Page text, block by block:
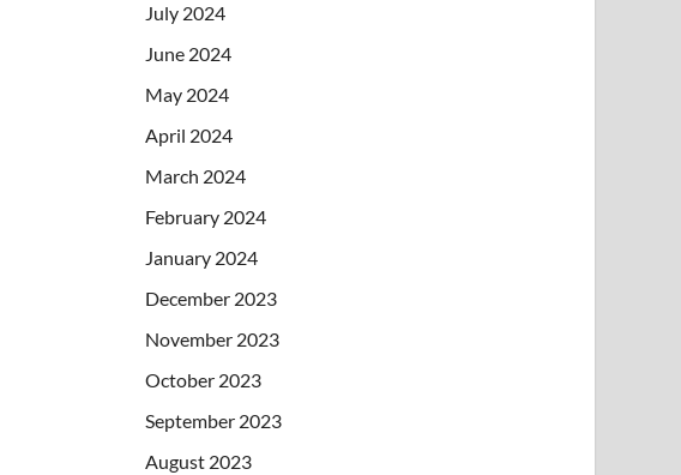
July 2024
June 2024
May 2024
April 2024
March 2024
February 2024
January 2024
December 2023
November 2023
October 2023
September 2023
August 2023